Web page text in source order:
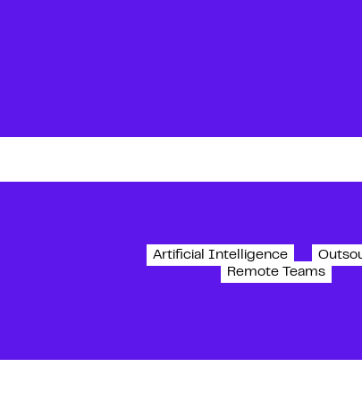
Artificial Intelligence
Remote Teams